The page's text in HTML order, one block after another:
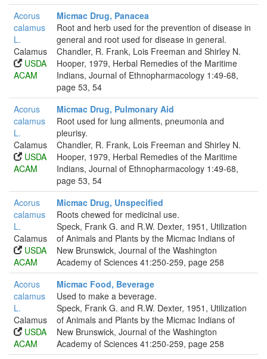
Acorus
calamus
L.
Calamus
USDA
ACAM
Micmac Drug, Panacea
Root and herb used for the prevention of disease in
general and root used for disease in general.
Chandler, R. Frank, Lois Freeman and Shirley N.
Hooper, 1979, Herbal Remedies of the Maritime
Indians, Journal of Ethnopharmacology 1:49-68,
page 53, 54
Acorus
calamus
L.
Calamus
USDA
ACAM
Micmac Drug, Pulmonary Aid
Root used for lung ailments, pneumonia and
pleurisy.
Chandler, R. Frank, Lois Freeman and Shirley N.
Hooper, 1979, Herbal Remedies of the Maritime
Indians, Journal of Ethnopharmacology 1:49-68,
page 53, 54
Acorus
calamus
L.
Calamus
USDA
ACAM
Micmac Drug, Unspecified
Roots chewed for medicinal use.
Speck, Frank G. and R.W. Dexter, 1951, Utilization
of Animals and Plants by the Micmac Indians of
New Brunswick, Journal of the Washington
Academy of Sciences 41:250-259, page 258
Acorus
calamus
L.
Calamus
USDA
ACAM
Micmac Food, Beverage
Used to make a beverage.
Speck, Frank G. and R.W. Dexter, 1951, Utilization
of Animals and Plants by the Micmac Indians of
New Brunswick, Journal of the Washington
Academy of Sciences 41:250-259, page 258